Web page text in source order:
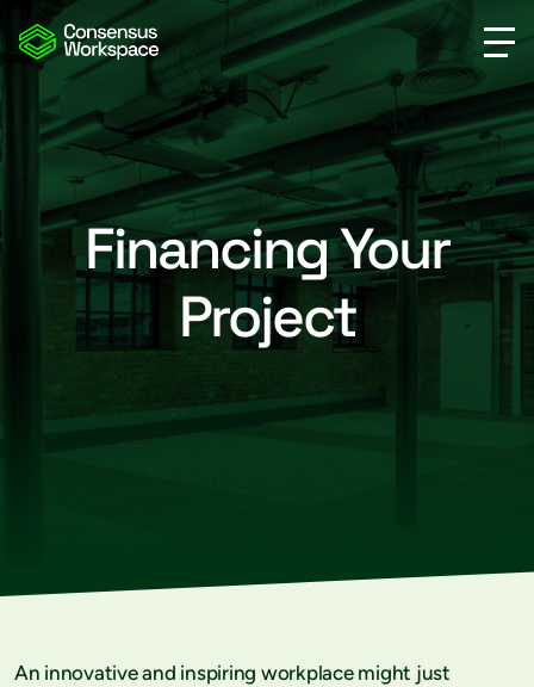
Financing Your
Project
An innovative and inspiring workplace might just